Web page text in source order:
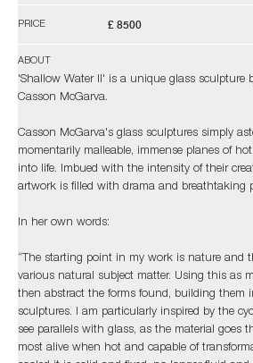
PRICE £ 8500
ABOUT
'Shallow Water II' is a unique glass sculpture
Casson McGarva.
Casson McGarva's glass sculptures simply
momentarily malleable, immense planes of
into life. Imbued with the intensity of their
artwork is filled with drama and breathtaking
In her own words:
“The starting point in my work is nature and
various natural subject matter. Using this as
then abstract the forms found, building them
sculptures. I am particularly inspired by the
see parallels with glass, as the material goes
most alive when hot and capable of